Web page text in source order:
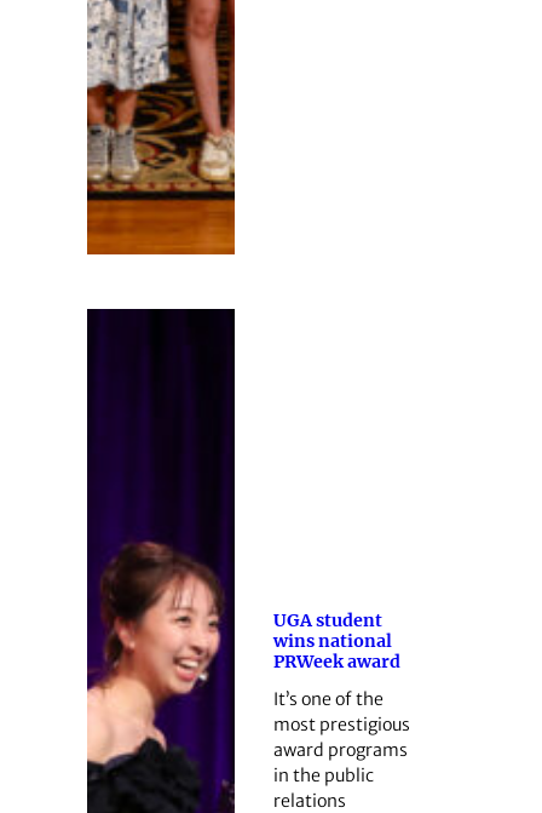
UGA student
wins national
PRWeek award
It’s one of the
most prestigious
award programs
in the public
relations